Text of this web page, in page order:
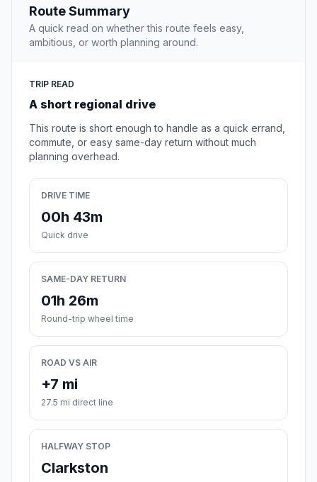
Route Summary
A quick read on whether this route feels easy,
ambitious, or worth planning around.
TRIP READ
A short regional drive
This route is short enough to handle as a quick errand,
commute, or easy same-day return without much
planning overhead.
DRIVE TIME
00h 43m
Quick drive
SAME-DAY RETURN
01h 26m
Round-trip wheel time
ROAD VS AIR
+7 mi
27.5 mi direct line
HALFWAY STOP
Clarkston